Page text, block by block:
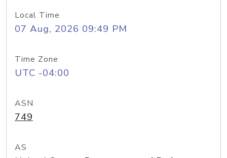
Local Time
07 Aug, 2026 09:49 PM
Time Zone
UTC -04:00
ASN
749
AS